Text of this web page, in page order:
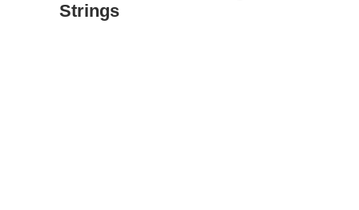
Strings